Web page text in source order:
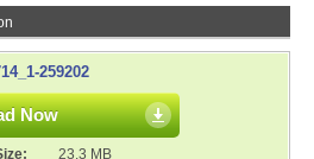
259202
Now
23.3 MB